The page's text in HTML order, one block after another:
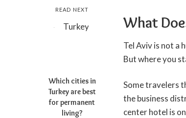
READ NEXT
Which cities in
Turkey are best
for permanent
living?
What
Tel Aviv is not a
But where you
Some travelers
the business
center hotel is